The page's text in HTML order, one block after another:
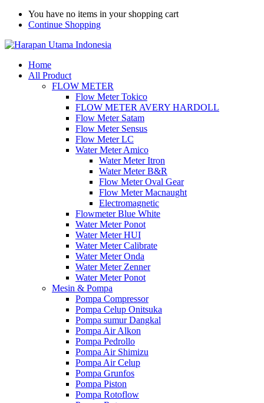
You have no items in your shopping cart
Continue Shopping
Home
All Product
FLOW METER
Flow Meter Tokico
FLOW METER AVERY HARDOLL
Flow Meter Satam
Flow Meter Sensus
Flow Meter LC
Water Meter Amico
Water Meter Itron
Water Meter B&R
Flow Meter Oval Gear
Flow Meter Macnaught
Electromagnetic
Flowmeter Blue White
Water Meter Ponot
Water Meter HUI
Water Meter Calibrate
Water Meter Onda
Water Meter Zenner
Water Meter Ponot
Mesin & Pompa
Pompa Compressor
Pompa Celup Onitsuka
Pompa sumur Dangkal
Pompa Air Alkon
Pompa Pedrollo
Pompa Air Shimizu
Pompa Air Celup
Pompa Grunfos
Pompa Piston
Pompa Rotoflow